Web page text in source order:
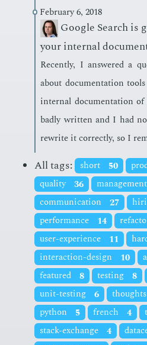
February 6, 2018
Google Search is
your internal
Re­cent­ly, I an­swered a
about doc­u­men­ta­tion
in­ter­nal doc­u­men­ta­tion
bad­ly writ­ten and I had
rewrite it cor­rect­ly, so I
All tags: short 50
quality 36 management
communication
27
performance
14
user-experience
11
interaction-design
10
featured
8 testing 8
unit-testing
6 thoughts
python
5 french 4
stack-exchange
4